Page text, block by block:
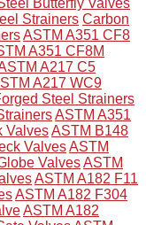
Butterfly Valves
Strainers Carbon
ASTM A351 CF8
A351 CF8M
A217 C5
A217 WC9
Steel Strainers
ASTM A351
ValvesASTM B148
ValvesASTM
ValvesASTM
ASTM A182 F11
ASTM A182 F304
ASTM A182